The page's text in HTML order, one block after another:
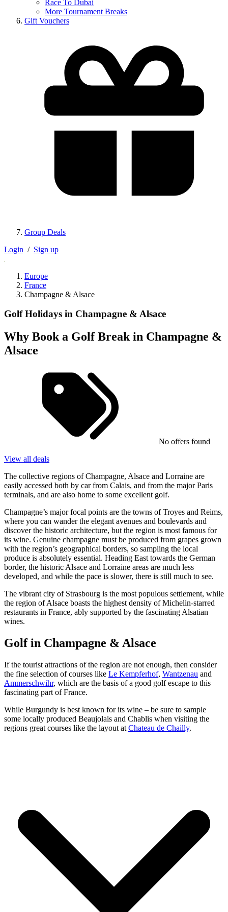
Race To Dubai
More Tournament Breaks
Gift Vouchers
Group Deals
Login / Sign up
Europe
France
Champagne & Alsace
Golf Holidays in Champagne & Alsace
Why Book a Golf Break in Champagne &
Alsace
No offers found
View all deals
The collective regions of Champagne, Alsace and Lorraine are
easily accessed both by car from Calais, and from the major Paris
terminals, and are also home to some excellent golf.
Champagne’s major focal points are the towns of Troyes and Reims,
where you can wander the elegant avenues and boulevards and
discover the historic architecture, but the region is most famous for
its wine. Genuine champagne must be produced from grapes grown
with the region’s geographical borders, so sampling the local
produce is absolutely essential. Heading East towards the German
border, the historic Alsace and Lorraine areas are much less
developed, and while the pace is slower, there is still much to see.
The vibrant city of Strasbourg is the most populous settlement, while
the region of Alsace boasts the highest density of Michelin-starred
restaurants in France, ably supported by the fascinating Alsatian
wines.
Golf in Champagne & Alsace
If the tourist attractions of the region are not enough, then consider
the fine selection of courses like Le Kempferhof, Wantzenau and
Ammerschwihr, which are the basis of a good golf escape to this
fascinating part of France.
While Burgundy is best known for its wine – be sure to sample
some locally produced Beaujolais and Chablis when visiting the
regions great courses like the layout at Chateau de Chailly.